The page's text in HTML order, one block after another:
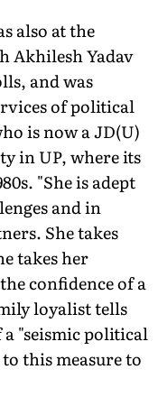
also at the
Akhilesh Yadav
and was
of political
is now a JD(U)
in UP, where its
"She is adept
and in
She takes
takes her
confidence of a
loyalist tells
a "seismic political
this measure to